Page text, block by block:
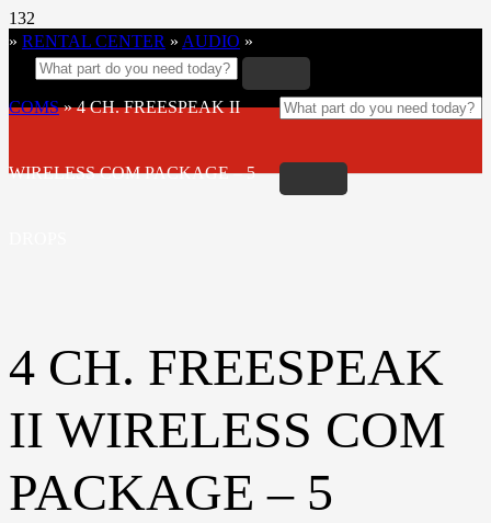
» RENTAL CENTER » AUDIO »
COMS»4 CH. FREESPEAK II
WIRELESS COM PACKAGE – 5
4 CH. FREESPEAK
II WIRELESS COM
PACKAGE – 5